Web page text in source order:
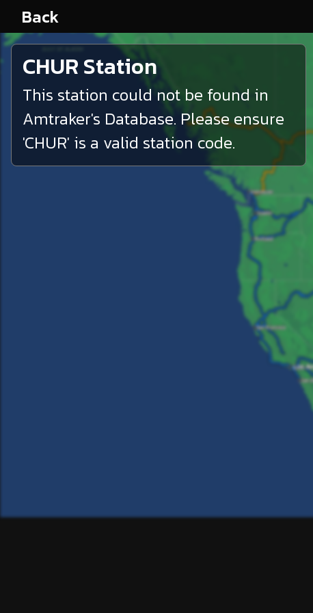
Back
CHURStation
This station could not be found in
Amtraker's Database. Please ensure
'CHUR' is a valid station code.